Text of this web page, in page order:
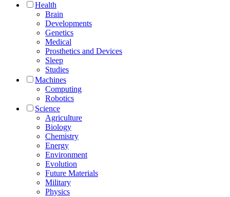
Health
Brain
Developments
Genetics
Medical
Prosthetics and Devices
Sleep
Studies
Machines
Computing
Robotics
Science
Agriculture
Biology
Chemistry
Energy
Environment
Evolution
Future Materials
Military
Physics